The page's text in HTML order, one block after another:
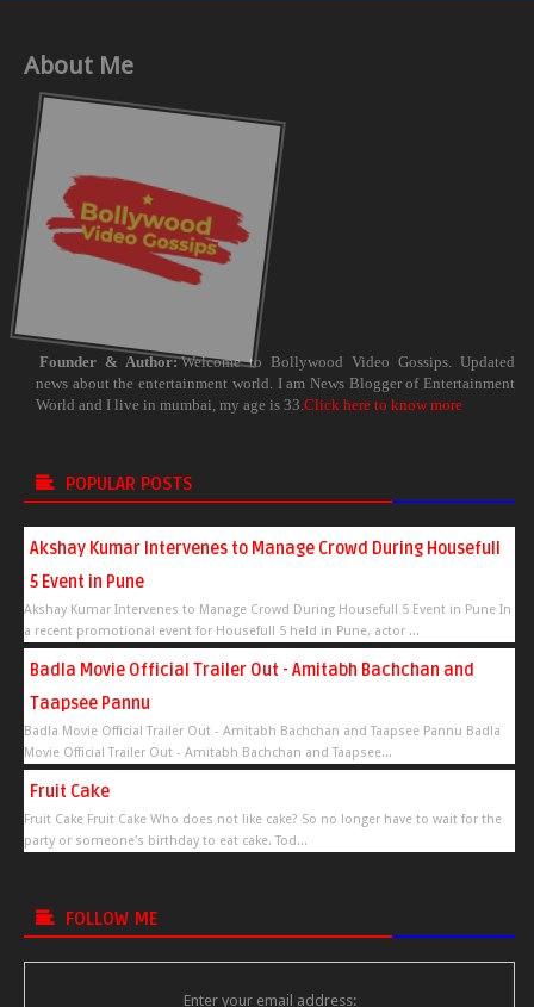
About Me
Founder & Author: Welcome to Bollywood Video Gossips. Updated
news about the entertainment world. I am News Blogger of Entertainment
World and I live in mumbai, my age is 33.Click here to know more
POPULAR POSTS
Akshay Kumar Intervenes to Manage Crowd During Housefull
5 Event in Pune
Akshay Kumar Intervenes to Manage Crowd During Housefull 5 Event in Pune In
a recent promotional event for Housefull 5 held in Pune, actor ...
Badla Movie Official Trailer Out - Amitabh Bachchan and
Taapsee Pannu
Badla Movie Official Trailer Out - Amitabh Bachchan and Taapsee Pannu Badla
Movie Official Trailer Out - Amitabh Bachchan and Taapsee...
Fruit Cake
Fruit Cake Fruit Cake Who does not like cake? So no longer have to wait for the
party or someone's birthday to eat cake. Tod...
FOLLOW ME
Enter your email address: